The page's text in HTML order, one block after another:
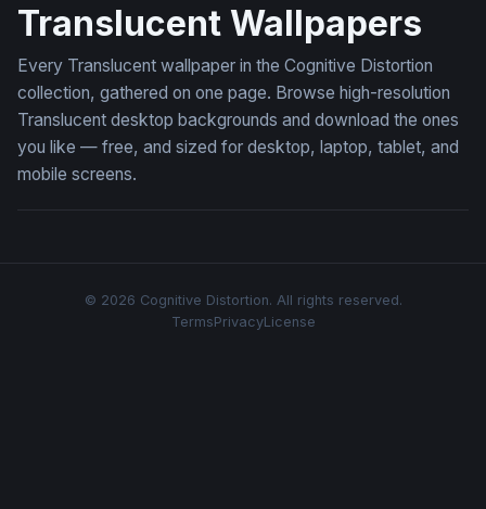
Translucent Wallpapers
Every Translucent wallpaper in the Cognitive Distortion
collection, gathered on one page. Browse high-resolution
Translucent desktop backgrounds and download the ones
you like — free, and sized for desktop, laptop, tablet, and
mobile screens.
© 2026 Cognitive Distortion. All rights reserved.
TermsPrivacyLicense